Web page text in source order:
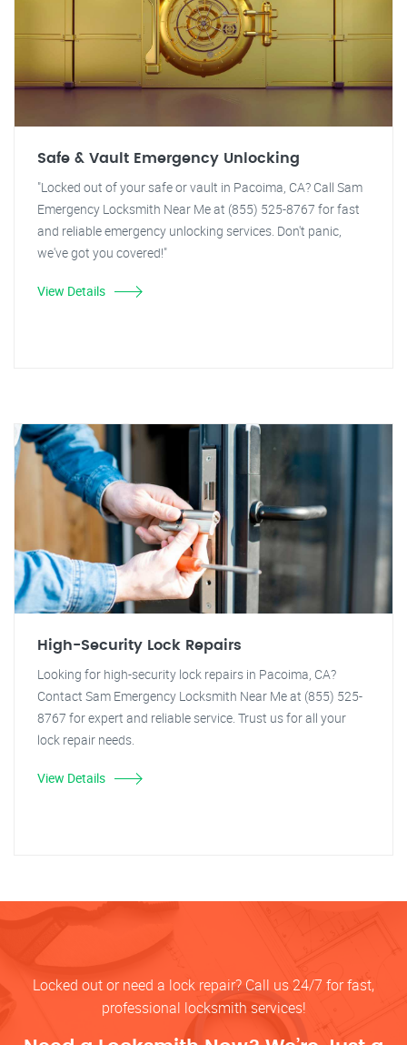
Safe & Vault Emergency Unlocking
"Locked out of your safe or vault in Pacoima, CA? Call Sam
Emergency Locksmith Near Me at (855) 525-8767 for fast
and reliable emergency unlocking services. Don't panic,
we've got you covered!"
View Details
High-Security Lock Repairs
Looking for high-security lock repairs in Pacoima, CA?
Contact Sam Emergency Locksmith Near Me at (855) 525-
8767 for expert and reliable service. Trust us for all your
lock repair needs.
View Details
Locked out or need a lock repair? Call us 24/7 for fast,
professional locksmith services!